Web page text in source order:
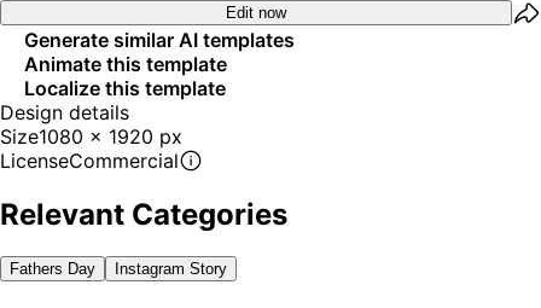
Edit now
Generate similar AI templates
Animate this template
Localize this template
Design details
Size1080 x 1920 px
LicenseCommercial
Relevant Categories
Fathers Day Instagram Story